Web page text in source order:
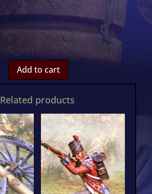
Add to cart
Related products